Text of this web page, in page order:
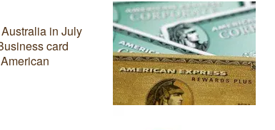
in July
card